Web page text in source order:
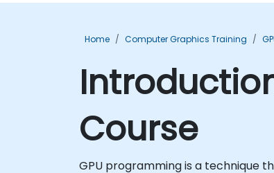
Home Computer Graphics Training
Course
GPU programming is a technique